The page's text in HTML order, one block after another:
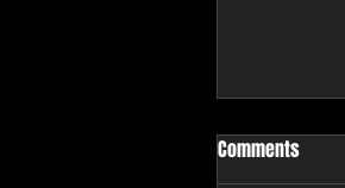
Comments